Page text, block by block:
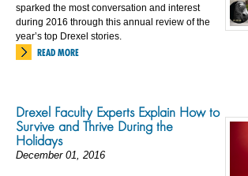
sparked the most conversation and interest
during 2016 through this annual review of the
year’s top Drexel stories.
READ MORE
Drexel Faculty Experts Explain How to
Survive and Thrive During the
Holidays
December 01, 2016